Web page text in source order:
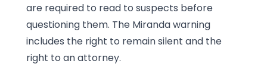
are required to read to suspects before
questioning them. The Miranda warning
includes the right to remain silent and the
right to an attorney.